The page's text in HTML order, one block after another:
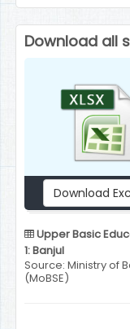
Download all
Download
Upper Basic
1: Banjul
Source: Ministry of
(MoBSE)